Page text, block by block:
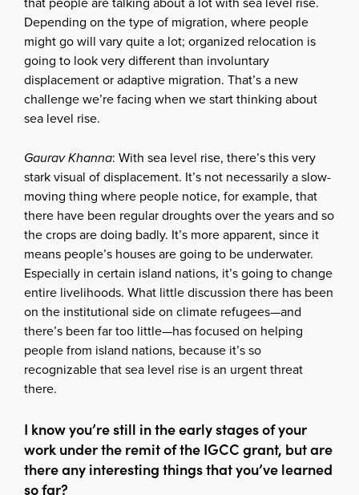
Depending on the type of migration, where people
might go will vary quite a lot; organized relocation is
going to look very different than involuntary
displacement or adaptive migration. That’s a new
challenge we’re facing when we start thinking about
sea level rise.
Gaurav Khanna: With sea level rise, there’s this very
stark visual of displacement. It’s not necessarily a slow-
moving thing where people notice, for example, that
there have been regular droughts over the years and so
the crops are doing badly. It’s more apparent, since it
means people’s houses are going to be underwater.
Especially in certain island nations, it’s going to change
entire livelihoods. What little discussion there has been
on the institutional side on climate refugees—and
there’s been far too little—has focused on helping
people from island nations, because it’s so
recognizable that sea level rise is an urgent threat
there.
I know you’re still in the early stages of your
work under the remit of the IGCC grant, but are
there any interesting things that you’ve learned
so far?